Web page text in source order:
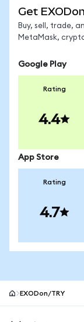
Get
Buy, sell, trade,
MetaMask,
Google Play
Rating
4.4
App Store
Rating
4.7
EXODon/TRY